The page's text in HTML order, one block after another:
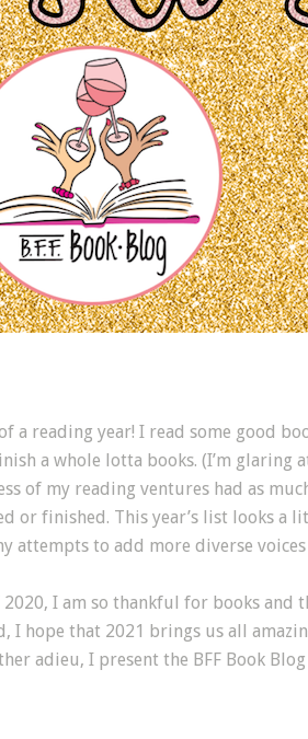
a reading year! I read some good
a whole lotta books. (I’m glaring
of my reading ventures had as
or finished. This year’s list looks a
attempts to add more diverse
I am so thankful for books and
I hope that 2021 brings us all
adieu, I present the BFF Book Blog